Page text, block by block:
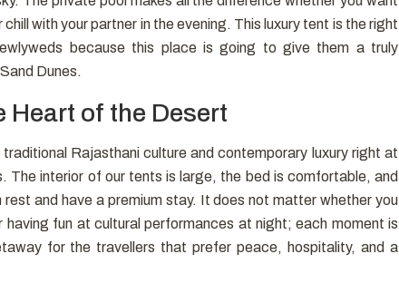
with your partner in the evening. This luxury tent is the right
because this place is going to give them a truly
Dunes.
Heart of the Desert
Rajasthani culture and contemporary luxury right at
The interior of our tents is large, the bed is comfortable, and
and have a premium stay. It does not matter whether you
fun at cultural performances at night; each moment is
for the travellers that prefer peace, hospitality, and a